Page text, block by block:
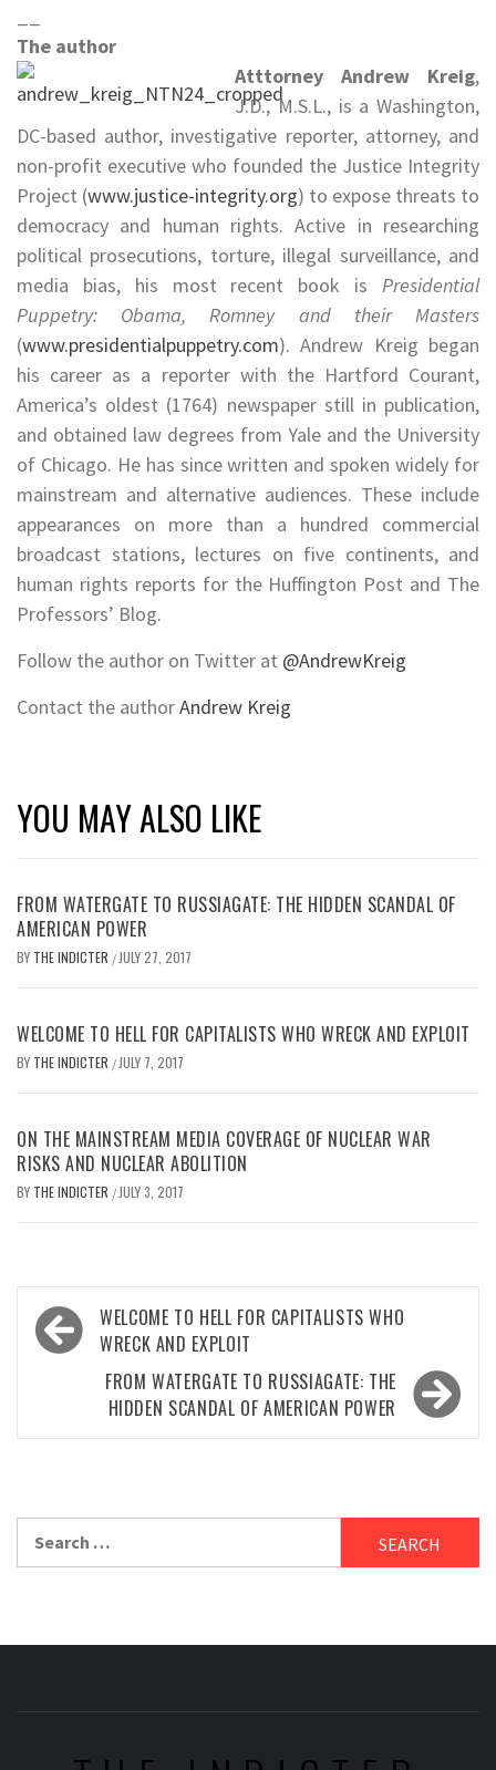
The author
Atttorney Andrew Kreig,
J.D., M.S.L., is a Washington,
DC-based author, investigative reporter, attorney, and
non-profit executive who founded the Justice Integrity
Project (www.justice-integrity.org) to expose threats to
democracy and human rights. Active in researching
political prosecutions, torture, illegal surveillance, and
media bias, his most recent book is Presidential
Puppetry: Obama, Romney and their Masters
(www.presidentialpuppetry.com). Andrew Kreig began
his career as a reporter with the Hartford Courant,
America’s oldest (1764) newspaper still in publication,
and obtained law degrees from Yale and the University
of Chicago. He has since written and spoken widely for
mainstream and alternative audiences. These include
appearances on more than a hundred commercial
broadcast stations, lectures on five continents, and
human rights reports for the Huffington Post and The
Professors’ Blog.
Follow the author on Twitter at @AndrewKreig
Contact the authorAndrew Kreig
YOU MAY ALSO LIKE
FROM WATERGATE TO RUSSIAGATE: THE HIDDEN SCANDAL OF
AMERICAN POWER
BY THE INDICTER / JULY 27, 2017
WELCOME TO HELL FOR CAPITALISTS WHO WRECK AND EXPLOIT
BY THE INDICTER / JULY 7, 2017
ON THE MAINSTREAM MEDIA COVERAGE OF NUCLEAR WAR
RISKS AND NUCLEAR ABOLITION
BY THE INDICTER / JULY 3, 2017
Post
navigation
WELCOME TO HELL FOR CAPITALISTS WHO
WRECK AND EXPLOIT
FROM WATERGATE TO RUSSIAGATE: THE
HIDDEN SCANDAL OF AMERICAN POWER
for: